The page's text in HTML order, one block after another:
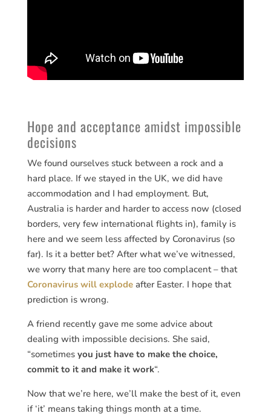
Hope and acceptance amidst impossible
decisions
We found ourselves stuck between a rock and a
hard place. If we stayed in the UK, we did have
accommodation and I had employment. But,
Australia is harder and harder to access now (closed
borders, very few international flights in), family is
here and we seem less affected by Coronavirus (so
far). Is it a better bet? After what we’ve witnessed,
we worry that many here are too complacent – that
Coronavirus will explodeafter Easter. I hope that
prediction is wrong.
A friend recently gave me some advice about
dealing with impossible decisions. She said,
“sometimes you just have to make the choice,
commit to it and make it work“.
Now that we’re here, we’ll make the best of it, even
if ‘it’ means taking things month at a time.